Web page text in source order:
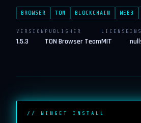
BROWSER TON BLOCKCHAIN WEB3
VERSION
1.5.3
PUBLISHER
TON Browser Team
LICENSE
MIT
// WINGET INSTALL